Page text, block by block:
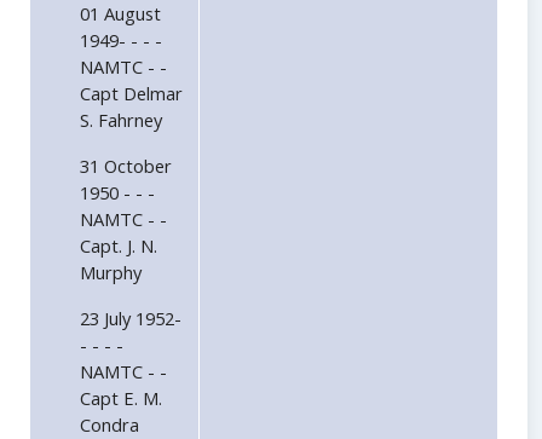
01 August
1949- - - -
NAMTC - -
Capt Delmar
S. Fahrney
31 October
1950 - - -
NAMTC - -
Capt. J. N.
Murphy
23 July 1952-
- - - -
NAMTC - -
Capt E. M.
Condra